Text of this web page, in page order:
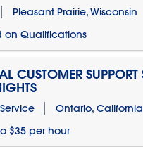
Pleasant Prairie, Wisconsin
on Qualifications
CUSTOMER SUPPORT
Ontario, California
$35 per hour